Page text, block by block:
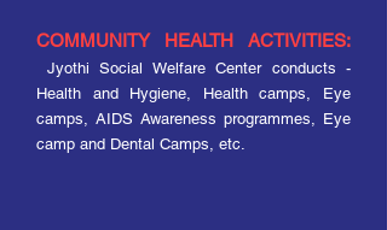
COMMUNITY HEALTH ACTIVITIES:
Jyothi Social Welfare Center conducts -
Health and Hygiene, Health camps, Eye
camps, AIDS Awareness programmes, Eye
camp and Dental Camps, etc.